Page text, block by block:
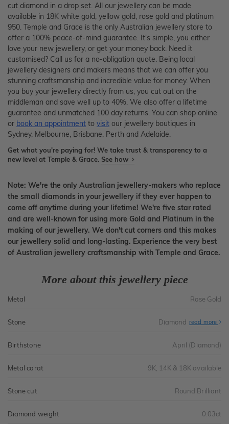
cut diamond in a drop set. All our jewellery can be made
available in 18K white gold, yellow gold, rose gold and platinum
950. Temple and Grace is the only Australian jewellery store to
offer a 100% peace-of-mind guarantee. It's simple, you either
love your new jewellery, or get your money back. Need it
customised? Call us for a no-obligation quote. Being local
jewellery designers and makers means that we can offer you
stunning craftsmanship and incredible value for money. When
you buy your jewellery directly from us, you cut out on the
middleman and save well up to 40%. We also offer a lifetime
guarantee and unmatched 100 day returns. You can shop online
or book an appointment to visit our jewellery boutiques in
Sydney, Melbourne, Brisbane, Perth and Adelaide.
Get what you're paying for! We take trust & transparency to a
new level at Temple & Grace. See how
Note: We're the only Australian jewellery-makers who replace
the small diamonds in your jewellery if they ever happen to
come off anytime during your lifetime! We're five star rated
and are well-known for using more Gold and Platinum in the
making of our jewellery. We don't cut corners and this makes
our jewellery solid and long-lasting. Experience the very best
of Australian jewellery craftsmanship with Temple and Grace.
More about this jewellery piece
Metal Rose Gold
Stone Diamond read more
Birthstone April (Diamond)
Metal carat 9K, 14K & 18K available
Stone cut Round Brilliant
Diamond weight 0.03ct